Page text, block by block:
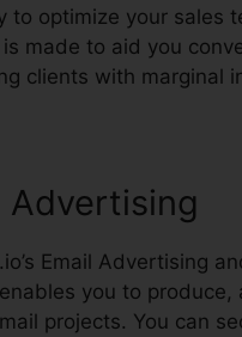
to optimize your sales
made to aid you
clients with marginal
Advertising
Email Advertising
you to produce,
projects. You can